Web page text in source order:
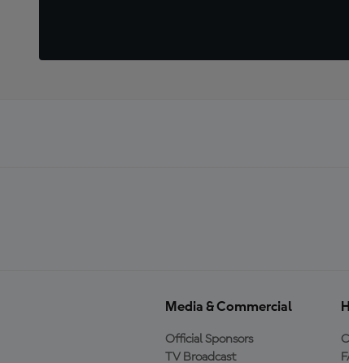
Media & Commercial
Official Sponsors
TV Broadcast